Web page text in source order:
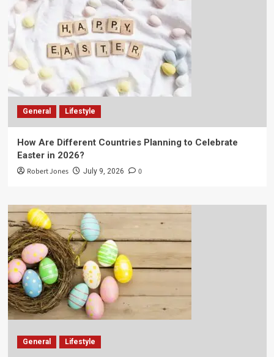
General Lifestyle
How Are Different Countries Planning to Celebrate
Easter in 2026?
Robert Jones July 9, 2026 0
General Lifestyle